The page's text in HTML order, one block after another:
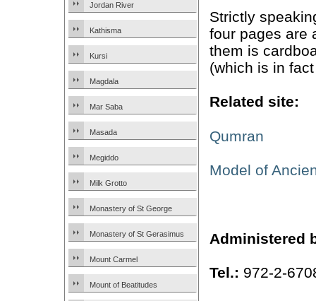
Jordan River
Kathisma
Kursi
Magdala
Mar Saba
Masada
Megiddo
Milk Grotto
Monastery of St George
Monastery of St Gerasimus
Mount Carmel
Mount of Beatitudes
Strictly
four pages are
them is
(which is in
Related site:
Qumran
Model of
Administered
Tel.: 972-2-